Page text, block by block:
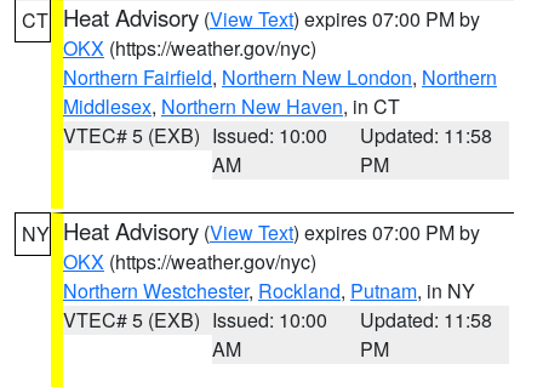
CT Heat Advisory (View Text) expires 07:00 PM by
OKX (https://weather.gov/nyc)
Northern Fairfield, Northern New London, Northern
Middlesex, Northern New Haven, in CT
VTEC# 5 (EXB) Issued: 10:00
AM
Updated: 11:58
PM
NY Heat Advisory (View Text) expires 07:00 PM by
OKX (https://weather.gov/nyc)
Northern Westchester, Rockland, Putnam, in NY
VTEC# 5 (EXB) Issued: 10:00
AM
Updated: 11:58
PM